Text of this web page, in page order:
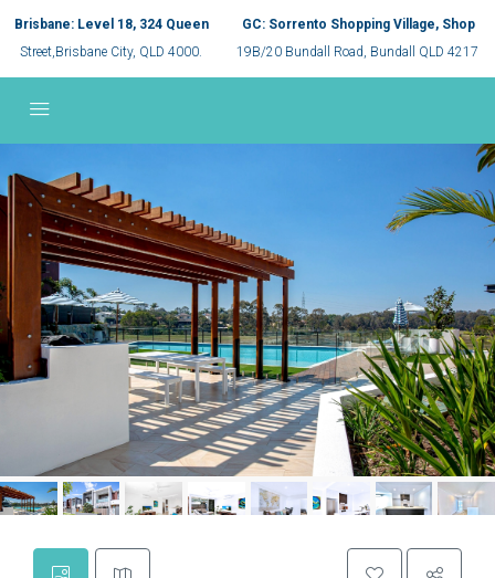
Brisbane: Level 18, 324 Queen
Street,Brisbane City, QLD 4000.
GC: Sorrento Shopping Village, Shop
19B/20 Bundall Road, Bundall QLD 4217